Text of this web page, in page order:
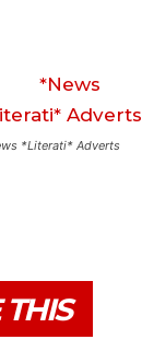
*Literati* Adverts